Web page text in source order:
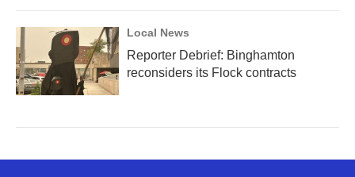
Local News
Reporter Debrief: Binghamton
reconsiders its Flock contracts